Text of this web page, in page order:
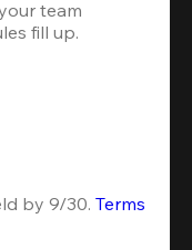
team
fill up.
by 9/30. Terms